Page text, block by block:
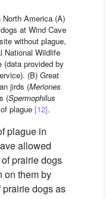
America (A)
at Wind Cave
without plague,
National Wildlife
(data provided by
(B) Great
jirds (Meriones
(Spermophilus
plague [12].
plague in
allowed
prairie dogs
on them by
prairie dogs as